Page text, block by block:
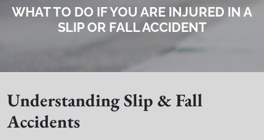
WHAT TO DO IF YOU ARE INJURED IN A
SLIP OR FALL ACCIDENT
Understanding Slip & Fall
Accidents